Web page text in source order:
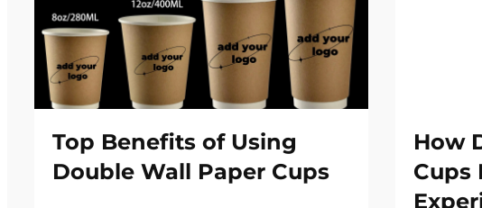
Top Benefits of Using
Double Wall Paper Cups
How
Cups